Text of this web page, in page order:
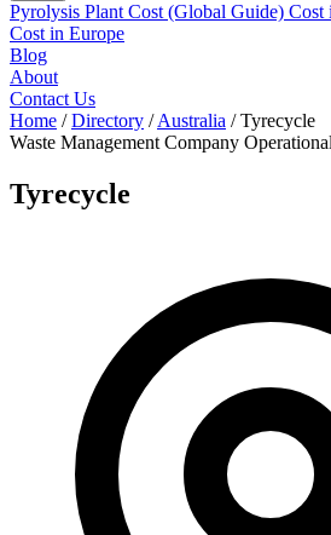
Pyrolysis Plant Cost (Global Guide) Cost
Cost in Europe
Blog
About
Contact Us
Home / Directory / Australia / Tyrecycle
Waste Management Company Operational
Tyrecycle